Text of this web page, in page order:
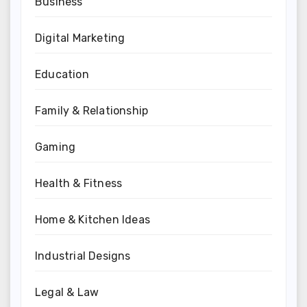
Digital Marketing
Education
Family & Relationship
Gaming
Health & Fitness
Home & Kitchen Ideas
Industrial Designs
Legal & Law